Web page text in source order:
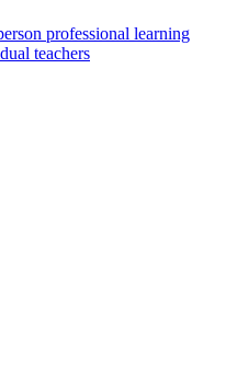
professional learning
teachers